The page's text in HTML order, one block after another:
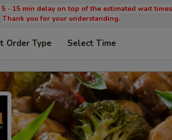
- 15 min delay on top of the estimated wait
Thank you for your understanding.
Order Type Select Time